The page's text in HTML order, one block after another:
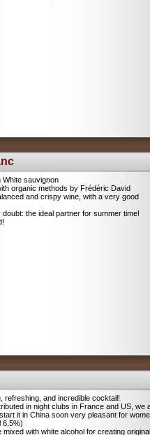
White sauvignon
organic methods by Frédéric David
and crispy wine, with a very good
doubt: the ideal partner for summer time!
refreshing, and incredible cocktail!
in night clubs in France and US, we
it in China soon very pleasant for
6,5%)
mixed with white alcohol for creating original